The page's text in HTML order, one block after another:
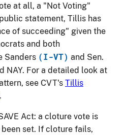
at all, a "Not Voting"
statement, Tillis has
of succeeding" given the
and both
Sanders (I-VT) and Sen.
NAY. For a detailed look at
see CVT's Tillis
.
Act: a cloture vote is
set. If cloture fails,